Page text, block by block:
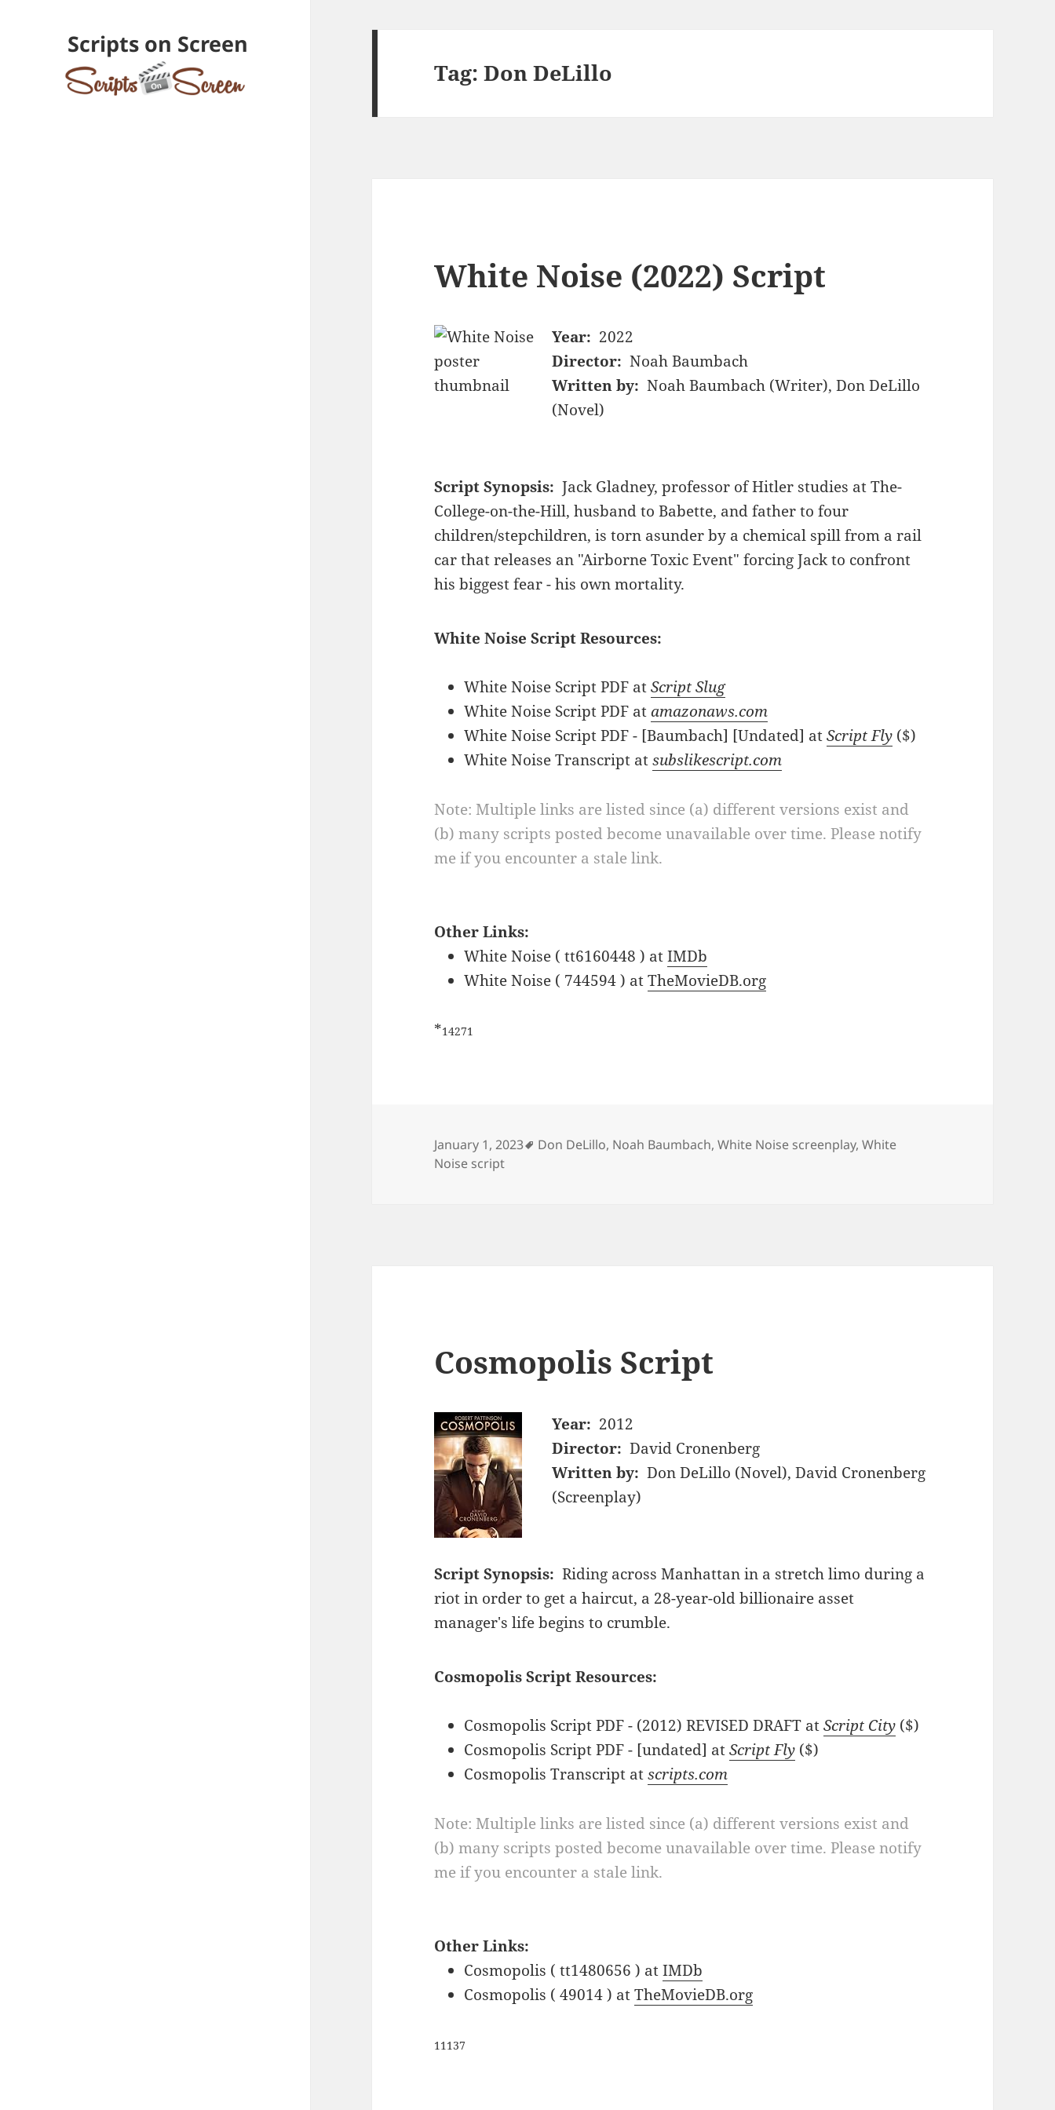
Scripts on Screen
Tag:Don DeLillo
White Noise (2022) Script
Year: 2022
Director: Noah Baumbach
Written by: Noah Baumbach (Writer), Don DeLillo
(Novel)
Script Synopsis: Jack Gladney, professor of Hitler studies at The-
College-on-the-Hill, husband to Babette, and father to four
children/stepchildren, is torn asunder by a chemical spill from a rail
car that releases an "Airborne Toxic Event" forcing Jack to confront
his biggest fear - his own mortality.
White Noise Script Resources:
White Noise Script PDF atScript Slug
White Noise Script PDF atamazonaws.com
White Noise Script PDF - [Baumbach] [Undated] atScript Fly ($)
White Noise Transcript atsubslikescript.com
Note: Multiple links are listed since (a) different versions exist and
(b) many scripts posted become unavailable over time. Please notify
me if you encounter a stale link.
Other Links:
White Noise ( tt6160448 ) atIMDb
White Noise ( 744594 ) atTheMovieDB.org
*14271
January 1, 2023 Tags
Don DeLillo, Noah Baumbach,White Noise screenplay,White
Noise script
Cosmopolis Script
Year: 2012
Director: David Cronenberg
Written by: Don DeLillo (Novel), David Cronenberg
(Screenplay)
Script Synopsis: Riding across Manhattan in a stretch limo during a
riot in order to get a haircut, a 28-year-old billionaire asset
manager's life begins to crumble.
Cosmopolis Script Resources:
Cosmopolis Script PDF - (2012) REVISED DRAFT atScript City ($)
Cosmopolis Script PDF - [undated] atScript Fly ($)
Cosmopolis Transcript atscripts.com
Note: Multiple links are listed since (a) different versions exist and
(b) many scripts posted become unavailable over time. Please notify
me if you encounter a stale link.
Other Links:
Cosmopolis ( tt1480656 ) atIMDb
Cosmopolis ( 49014 ) atTheMovieDB.org
11137